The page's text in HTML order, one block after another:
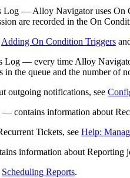
Log — Alloy Navigator uses On
are recorded in the On
Adding On Condition Triggers
Log — every time Alloy
in the queue and the number of
outgoing notifications, see
— contains information about
Tickets, see Help:
information about Reporting
Scheduling Reports.